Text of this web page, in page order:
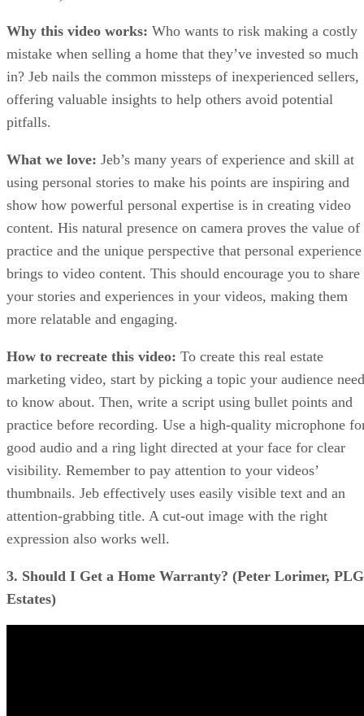
Why this video works: Who wants to risk making a costly
mistake when selling a home that they’ve invested so much
in? Jeb nails the common missteps of inexperienced sellers,
offering valuable insights to help others avoid potential
pitfalls.
What we love: Jeb’s many years of experience and skill at
using personal stories to make his points are inspiring and
show how powerful personal expertise is in creating video
content. His natural presence on camera proves the value of
practice and the unique perspective that personal experience
brings to video content. This should encourage you to share
your stories and experiences in your videos, making them
more relatable and engaging.
How to recreate this video: To create this real estate
marketing video, start by picking a topic your audience
to know about. Then, write a script using bullet points and
practice before recording. Use a high-quality microphone
good audio and a ring light directed at your face for clear
visibility. Remember to pay attention to your videos’
thumbnails. Jeb effectively uses easily visible text and an
attention-grabbing title. A cut-out image with the right
expression also works well.
3. Should I Get a Home Warranty? (Peter Lorimer, PLG
Estates)